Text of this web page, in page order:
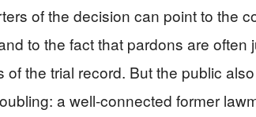
of the decision can point to the
to the fact that pardons are
of the trial record. But the public
a well-connected former